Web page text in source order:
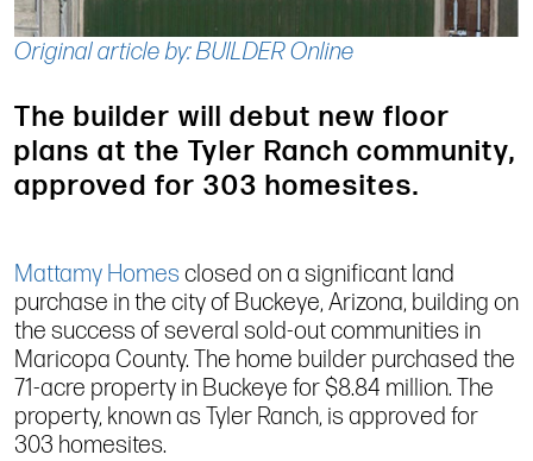
Original article by: BUILDER Online
The builder will debut new floor
plans at the Tyler Ranch community,
approved for 303 homesites.
Mattamy Homes closed on a significant land
purchase in the city of Buckeye, Arizona, building on
the success of several sold-out communities in
Maricopa County. The home builder purchased the
71-acre property in Buckeye for $8.84 million. The
property, known as Tyler Ranch, is approved for
303 homesites.